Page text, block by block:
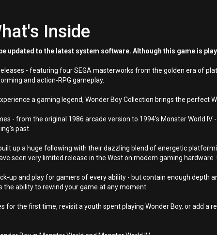
Inside
updated to the latest system software. Although this game is
- featuring four SEGA masterworks from the golden era of
and action-RPG gameplay.
a gaming legend, Wonder Boy Collection brings the perfect
- from the original 1986 arcade version to 1994’s Monster World
past.
up a huge following with their dazzling blend of energetic
seen very limited release in the West on modern gaming hardware.
up and play for gamers of every ability - but contain enough depth
ability to rewind your game at any moment.
for the first time, revisit a youth spent playing Wonder Boy, or add